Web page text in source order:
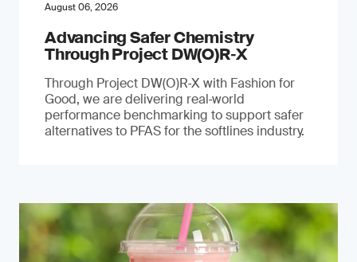
August 06, 2026
Advancing Safer Chemistry
Through Project DW(O)R‐X
Through Project DW(O)R‑X with Fashion for
Good, we are delivering real‑world
performance benchmarking to support safer
alternatives to PFAS for the softlines industry.